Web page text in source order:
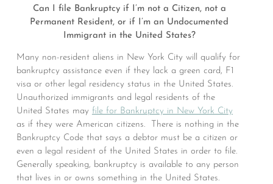
Can I file Bankruptcy if I’m not a Citizen, not a
Permanent Resident, or if I’m an Undocumented
Immigrant in the United States?
Many non-resident aliens in New York City will qualify for
bankruptcy assistance even if they lack a green card, F1
visa or other legal residency status in the United States.
Unauthorized immigrants and legal residents of the
United States may file for Bankruptcy in New York City
as if they were American citizens. There is nothing in the
Bankruptcy Code that says a debtor must be a citizen or
even a legal resident of the United States in order to file.
Generally speaking, bankruptcy is available to any person
that lives in or owns something in the United States.